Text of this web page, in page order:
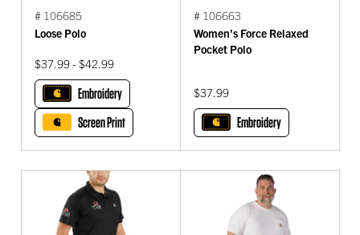
# 106685
Loose Polo
$37.99 - $42.99
Embroidery
Screen Print
# 106663
Women's Force Relaxed
Pocket Polo
$37.99
Embroidery